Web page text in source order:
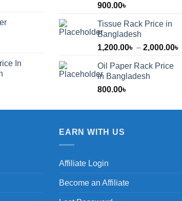
In
900.00৳
Tissue Rack Price in
Bangladesh
1,200.00৳ – 2,000.00৳
Oil Paper Rack Price
in Bangladesh
800.00৳
EARN WITH US
Affiliate Login
Become an Affiliate